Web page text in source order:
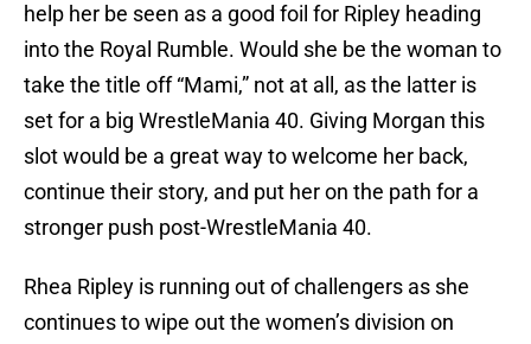
help her be seen as a good foil for Ripley heading
into the Royal Rumble. Would she be the woman to
take the title off “Mami,” not at all, as the latter is
set for a big WrestleMania 40. Giving Morgan this
slot would be a great way to welcome her back,
continue their story, and put her on the path for a
stronger push post-WrestleMania 40.
Rhea Ripley is running out of challengers as she
continues to wipe out the women’s division on